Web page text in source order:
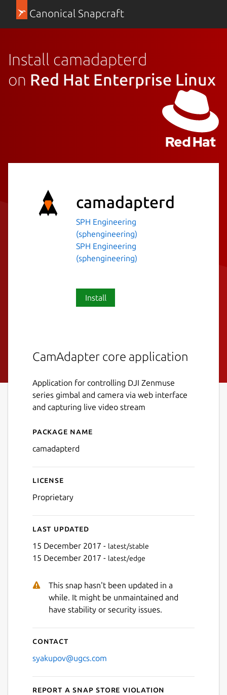
Canonical Snapcraft
Install camadapterd
on Red Hat Enterprise Linux
camadapterd
SPH Engineering
(sphengineering)
SPH Engineering
(sphengineering)
Install
CamAdapter core application
Application for controlling DJI Zenmuse
series gimbal and camera via web interface
and capturing live video stream
Details for camadapterd
Package name
camadapterd
License
Proprietary
Last updated
15 December 2017 - latest/stable
15 December 2017 - latest/edge
This snap hasn't been updated in a
while. It might be unmaintained and
have stability or security issues.
Contact
syakupov@ugcs.com
Report a Snap Store violation